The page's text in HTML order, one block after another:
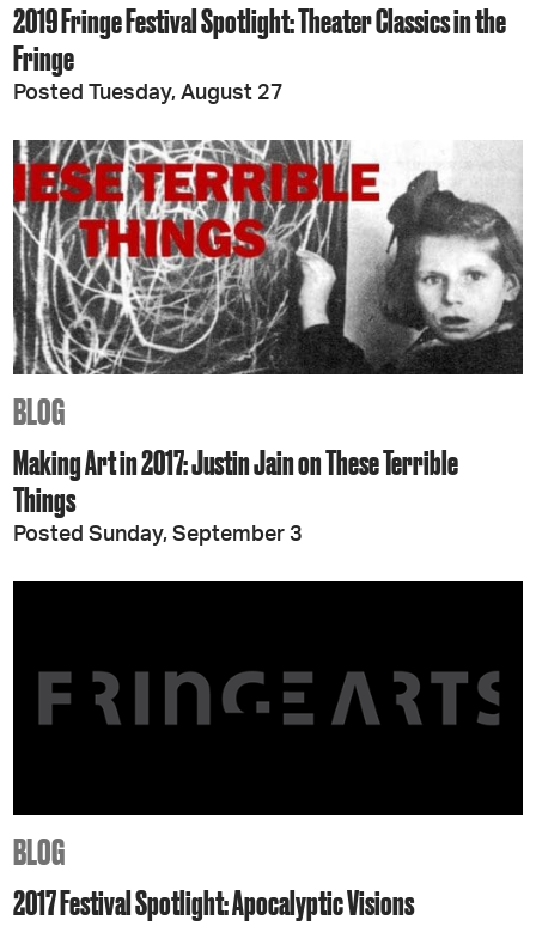
2019 Fringe Festival Spotlight: Theater Classics in the
Fringe
Posted Tuesday, August 27
BLOG
Making Art in 2017: Justin Jain on These Terrible
Things
Posted Sunday, September 3
BLOG
2017 Festival Spotlight: Apocalyptic Visions